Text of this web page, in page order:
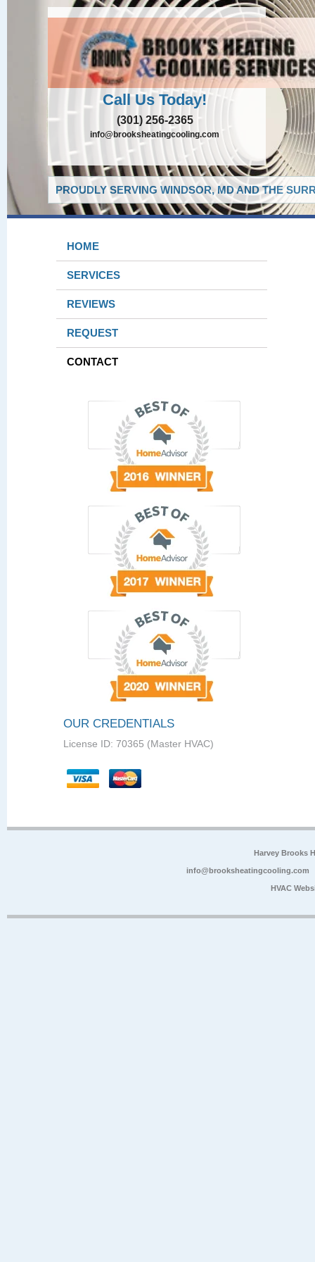
Call Us Today!
(301) 256-2365
info@brooksheatingcooling.com
PROUDLY SERVING WINDSOR, MD AND THE
HOME
SERVICES
REVIEWS
REQUEST
CONTACT
OUR CREDENTIALS
License ID: 70365 (Master HVAC)
Harvey Brooks
info@brooksheatingcooling.com
HVAC